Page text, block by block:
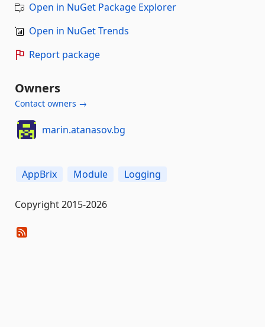
Open in NuGet Package Explorer
Open in NuGet Trends
Report package
Owners
Contact owners →
marin.atanasov.bg
AppBrix Module Logging
Copyright 2015-2026